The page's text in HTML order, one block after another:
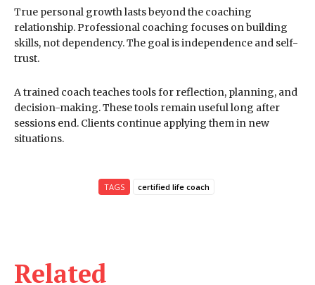
Related
True personal growth lasts beyond the coaching
relationship. Professional coaching focuses on building
skills, not dependency. The goal is independence and self-
trust.
A trained coach teaches tools for reflection, planning, and
decision-making. These tools remain useful long after
sessions end. Clients continue applying them in new
situations.
TAGS certified life coach